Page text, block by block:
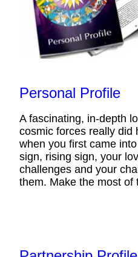
Personal Profile
A fascinating, in-depth
cosmic forces really did
when you first came
sign, rising sign, your
challenges and your
them. Make the most of